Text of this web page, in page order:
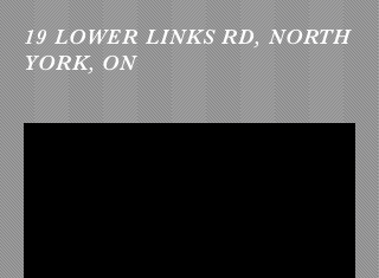
19 LOWER LINKS RD, NORTH
YORK, ON